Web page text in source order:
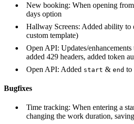
New booking: When opening
days option
Hallway Screens: Added ability to
custom template)
Open API: Updates/
added 429 headers, added token
Open API: Added start & end to
Bugfixes
Time tracking: When entering a
changing the work duration,